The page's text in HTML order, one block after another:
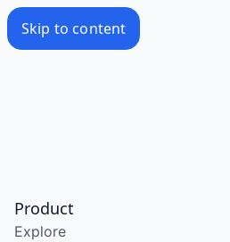
Skip to content
Product
Explore